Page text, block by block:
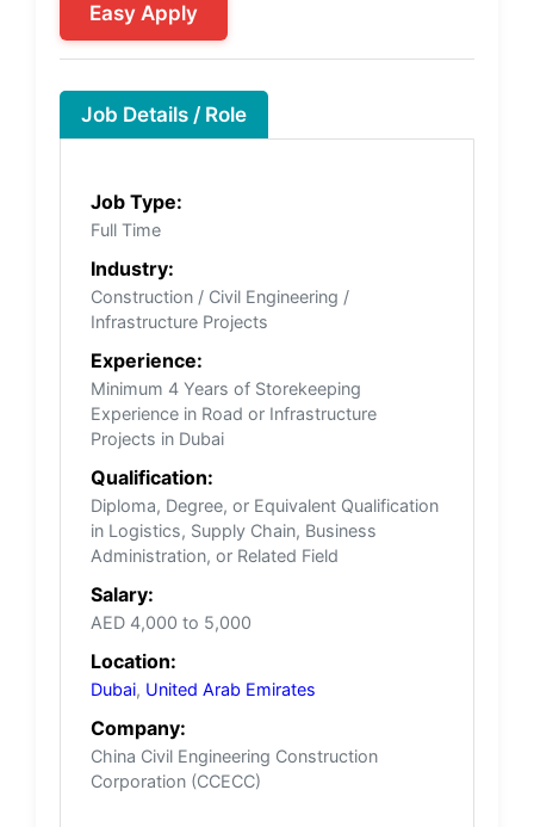
Easy Apply
Job Details / Role
Job Type:
Full Time
Industry:
Construction / Civil Engineering /
Infrastructure Projects
Experience:
Minimum 4 Years of Storekeeping
Experience in Road or Infrastructure
Projects in Dubai
Qualification:
Diploma, Degree, or Equivalent Qualification
in Logistics, Supply Chain, Business
Administration, or Related Field
Salary:
AED 4,000 to 5,000
Location:
Dubai, United Arab Emirates
Company:
China Civil Engineering Construction
Corporation (CCECC)